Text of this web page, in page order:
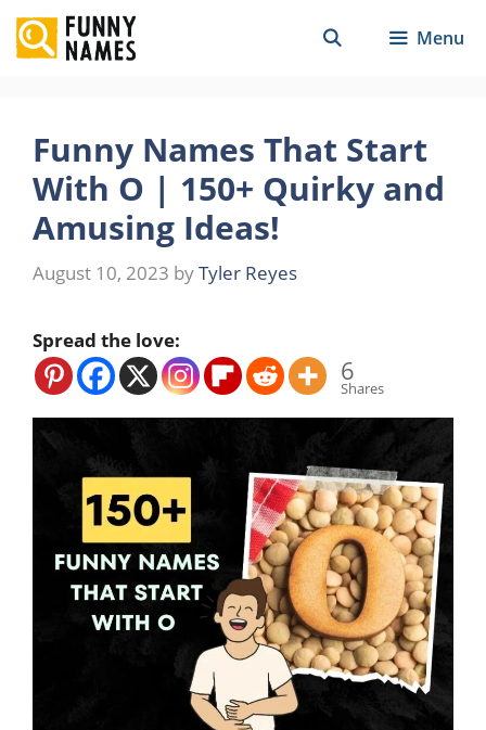
Skip
to
content
Menu
Funny Names That Start
With O | 150+ Quirky and
Amusing Ideas!
August 10, 2023 byTyler Reyes
Spread the love:
6
Shares